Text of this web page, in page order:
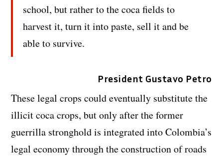
school, but rather to the coca fields to
harvest it, turn it into paste, sell it and be
able to survive.
President Gustavo Petro
These legal crops could eventually substitute the
illicit coca crops, but only after the former
guerrilla stronghold is integrated into Colombia’s
legal economy through the construction of roads